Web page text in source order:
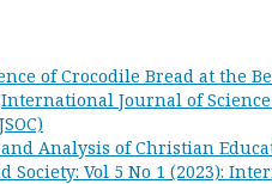
of Crocodile Bread at the
International Journal of Science
Analysis of Christian
Vol 5 No 1 (2023):